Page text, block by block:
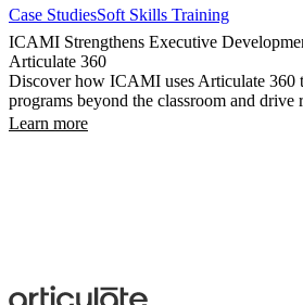
Case StudiesSoft Skills Training
ICAMI Strengthens Executive
Articulate 360
Discover how ICAMI uses Articulate 360
programs beyond the classroom and drive
Learn more